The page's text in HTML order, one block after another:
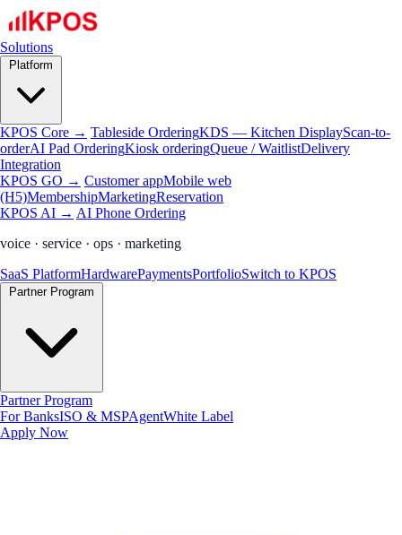
Solutions
KPOS Core → Tableside OrderingKDS — Kitchen DisplayScan-to-
orderAI Pad OrderingKiosk orderingQueue / WaitlistDelivery
Integration
KPOS GO → Customer appMobile web
(H5)MembershipMarketingReservation
KPOS AI → AI Phone Ordering
voice · service · ops · marketing
SaaS PlatformHardwarePaymentsPortfolioSwitch to KPOS
Partner Program
For BanksISO & MSPAgentWhite Label
Apply Now